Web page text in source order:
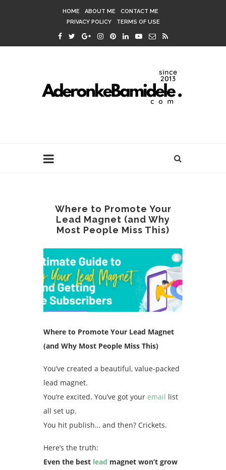
HOME ABOUT ME
CONTACT ME
PRIVACY POLICY
TERMS OF USE
Where to Promote Your
Lead Magnet (and Why
Most People Miss This)
Where to Promote Your Lead Magnet
(and Why Most People Miss This)
You’ve created a beautiful, value-packed
lead magnet.
You’re excited. You’ve got your email list
all set up.
You hit publish… and then? Crickets.
Here’s the truth:
Even the best lead magnet won’t grow